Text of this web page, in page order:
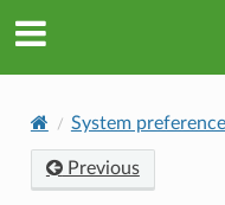
System
Previous